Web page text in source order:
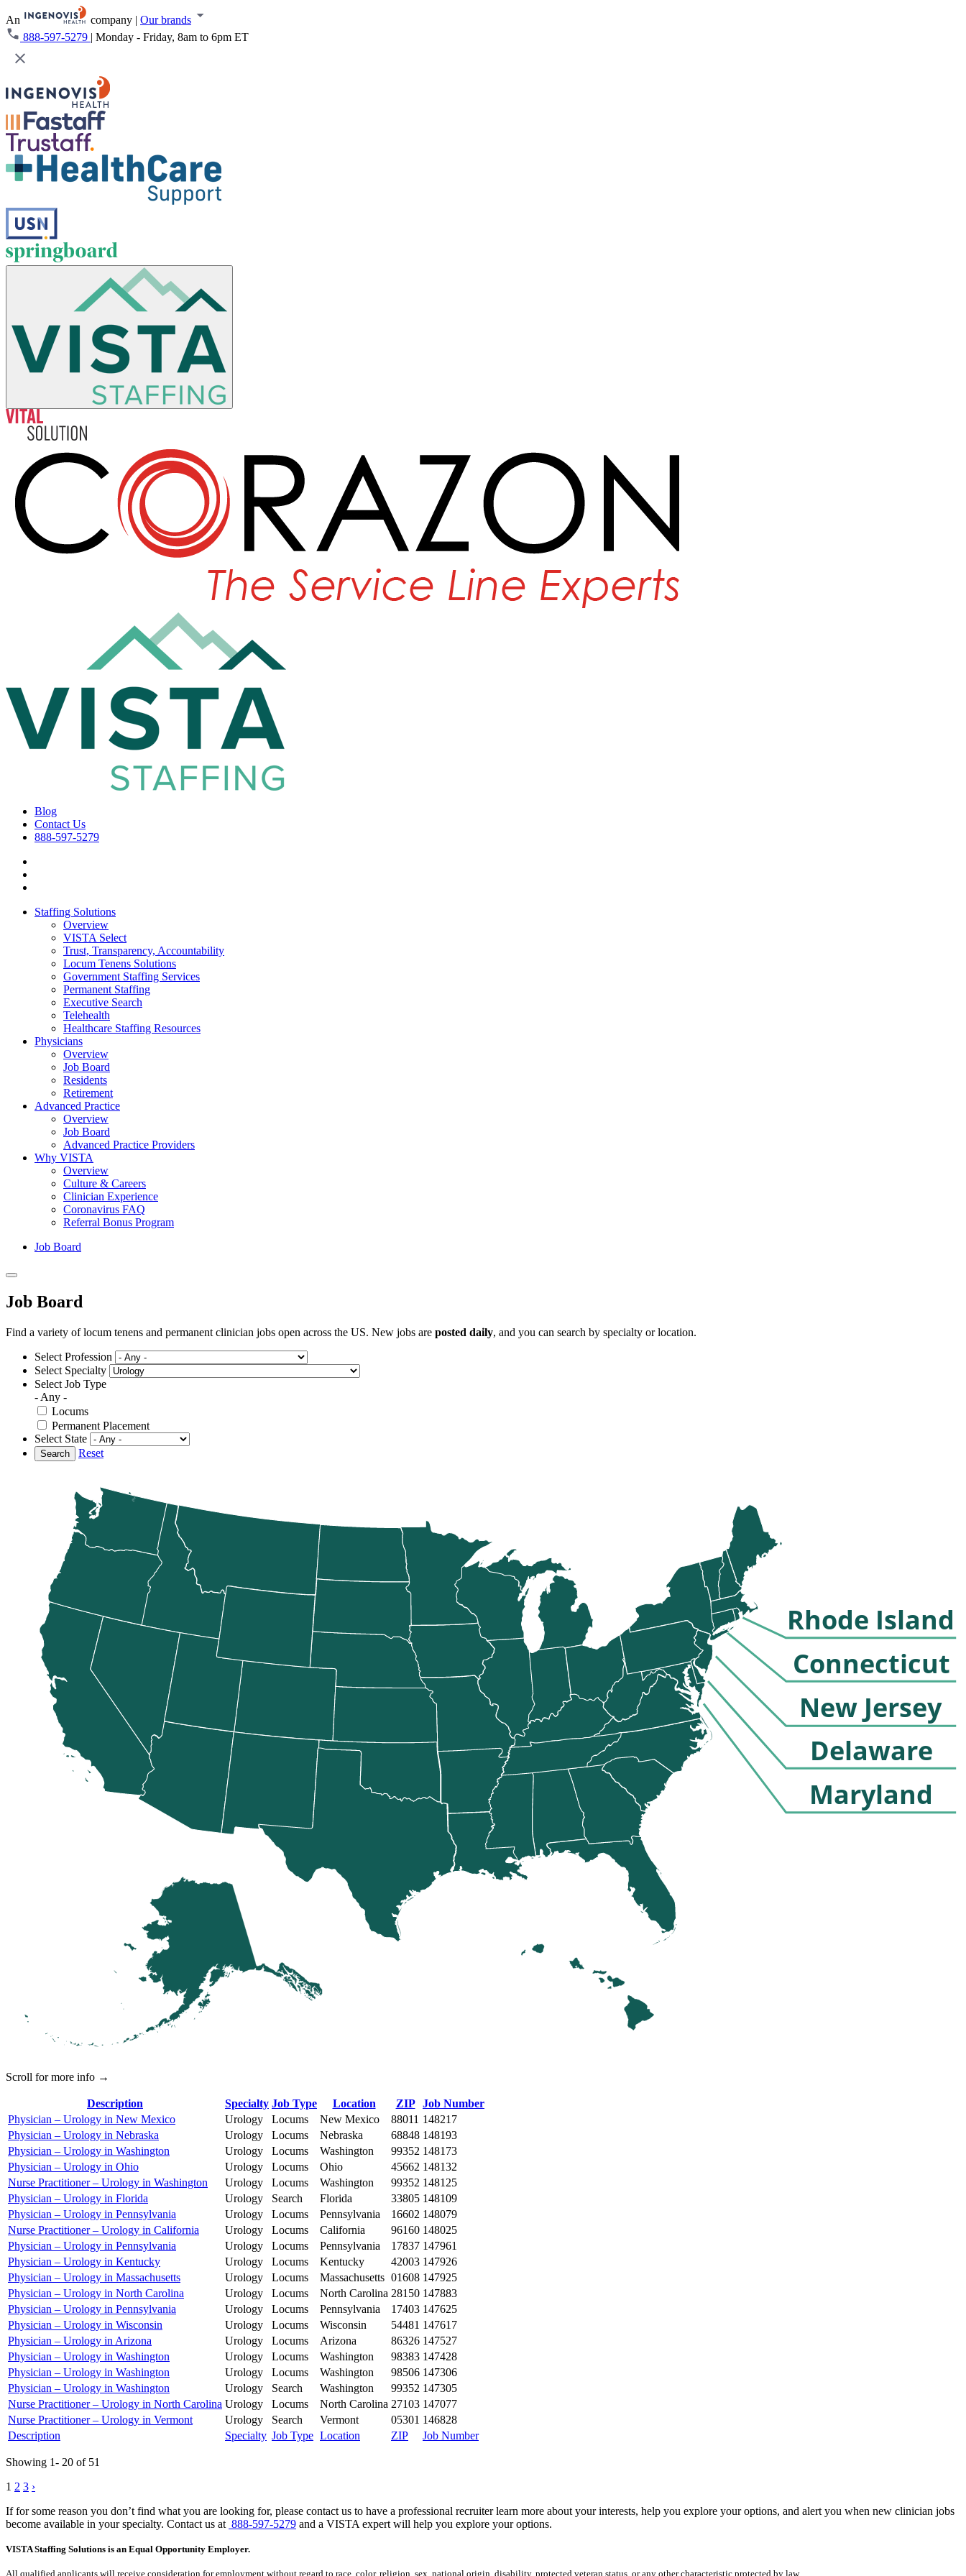
An company | Our brands
888-597-5279 | Monday - Friday, 8am to 6pm ET
Blog
Contact Us
888-597-5279
Staffing Solutions
Overview
VISTA Select
Trust, Transparency, Accountability
Locum Tenens Solutions
Government Staffing Services
Permanent Staffing
Executive Search
Telehealth
Healthcare Staffing Resources
Physicians
Overview
Job Board
Residents
Retirement
Advanced Practice
Overview
Job Board
Advanced Practice Providers
Why VISTA
Overview
Culture & Careers
Clinician Experience
Coronavirus FAQ
Referral Bonus Program
Job Board
Job Board
Find a variety of locum tenens and permanent clinician jobs open across the US. New jobs are posted daily, and you can search by specialty or location.
Select Profession
Select Specialty
Select Job Type
- Any -
Locums
Permanent Placement
Select State
Search Reset
Connecticut
Delaware
Maryland
New Jersey
Rhode Island
Scroll for more info →
Description Specialty Job Type Location ZIP
Job Number
Physician – Urology in New Mexico
Urology Locums New Mexico 88011 148217
Physician – Urology in Nebraska
Urology Locums Nebraska 68848 148193
Physician – Urology in Washington
Urology Locums Washington 99352 148173
Physician – Urology in Ohio
Urology Locums Ohio 45662 148132
Nurse Practitioner – Urology in Washington
Urology Locums Washington 99352 148125
Physician – Urology in Florida
Urology Search Florida 33805 148109
Physician – Urology in Pennsylvania
Urology Locums Pennsylvania 16602 148079
Nurse Practitioner – Urology in California
Urology Locums California 96160 148025
Physician – Urology in Pennsylvania
Urology Locums Pennsylvania 17837 147961
Physician – Urology in Kentucky
Urology Locums Kentucky 42003 147926
Physician – Urology in Massachusetts
Urology Locums Massachusetts 01608 147925
Physician – Urology in North Carolina
Urology Locums North Carolina 28150 147883
Physician – Urology in Pennsylvania
Urology Locums Pennsylvania 17403 147625
Physician – Urology in Wisconsin
Urology Locums Wisconsin 54481 147617
Physician – Urology in Arizona
Urology Locums Arizona 86326 147527
Physician – Urology in Washington
Urology Locums Washington 98383 147428
Physician – Urology in Washington
Urology Locums Washington 98506 147306
Physician – Urology in Washington
Urology Search Washington 99352 147305
Nurse Practitioner – Urology in North Carolina Urology Locums North Carolina 27103 147077
Nurse Practitioner – Urology in Vermont
Urology Search Vermont 05301 146828
Description
Specialty Job Type Location ZIP Job Number
Showing 1- 20 of 51
Posts
pagination
1 2 3 ›
If for some reason you don’t find what you are looking for, please contact us to have a professional recruiter learn more about your interests, help you explore your options, and alert you when new clinician jobs
become available in your specialty. Contact us at 888-597-5279 and a VISTA expert will help you explore your options.
VISTA Staffing Solutions is an Equal Opportunity Employer.
All qualified applicants will receive consideration for employment without regard to race, color, religion, sex, national origin, disability, protected veteran status, or any other characteristic protected by law.